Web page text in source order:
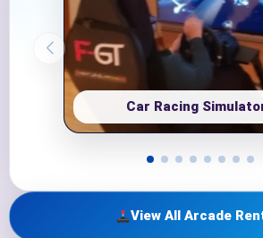
Car Racing
View All Arcade